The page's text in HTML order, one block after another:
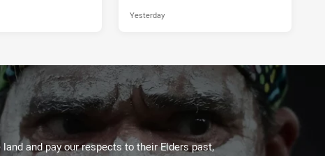
Yesterday
and pay our respects to their Elders past,